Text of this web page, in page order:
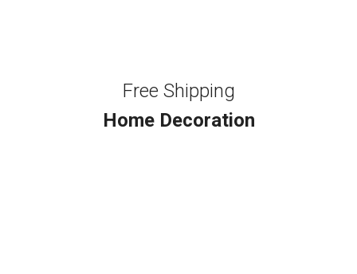
Free Shipping
Home Decoration